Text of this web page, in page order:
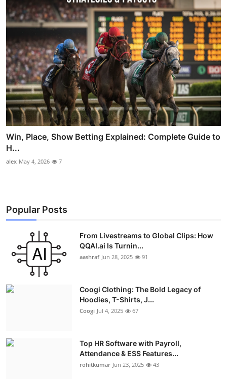
Win, Place, Show Betting Explained: Complete Guide to
H...
alex May 4, 2026 7
Popular Posts
From Livestreams to Global Clips: How
QQAI.ai Is Turnin...
aashraf Jun 28, 2025 91
Coogi Clothing: The Bold Legacy of
Hoodies, T-Shirts, J...
Coogi Jul 4, 2025 67
Top HR Software with Payroll,
Attendance & ESS Features...
rohitkumar Jun 23, 2025 43